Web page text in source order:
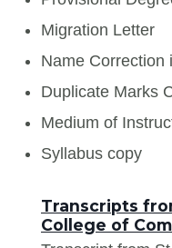
Migration Letter
Name Correction
Duplicate Marks
Medium of
Syllabus copy
Transcripts
College of